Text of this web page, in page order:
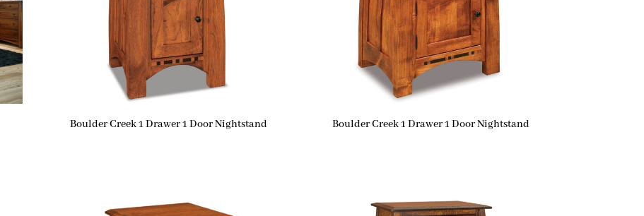
Boulder Creek 1 Drawer 1 Door Nightstand Boulder Creek 1 Drawer 1 Door Nightstand